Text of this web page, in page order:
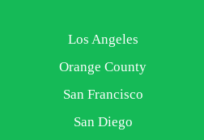
Los Angeles
Orange County
San Francisco
San Diego